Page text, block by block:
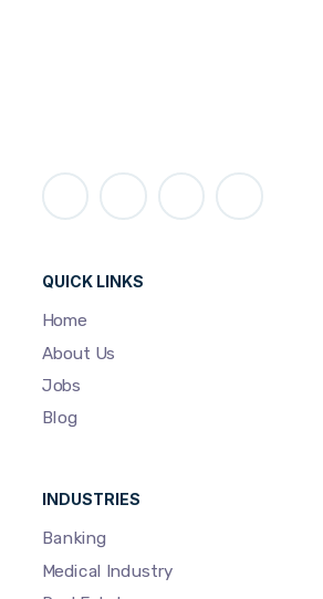
QUICK LINKS
Home
About Us
Jobs
Blog
INDUSTRIES
Banking
Medical Industry